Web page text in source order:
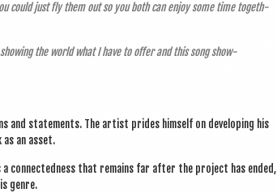
could just fly them out so you both can enjoy some time togeth­
the world what I have to offer and this song show­
and state­ments. The artist prides him­self on devel­op­ing his
an asset.
con­nec­ted­ness that remains far after the pro­ject has ended,
genre.